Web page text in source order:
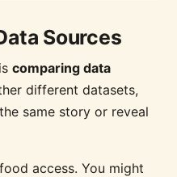
Sources
comparing data
different datasets,
same story or reveal
access. You might